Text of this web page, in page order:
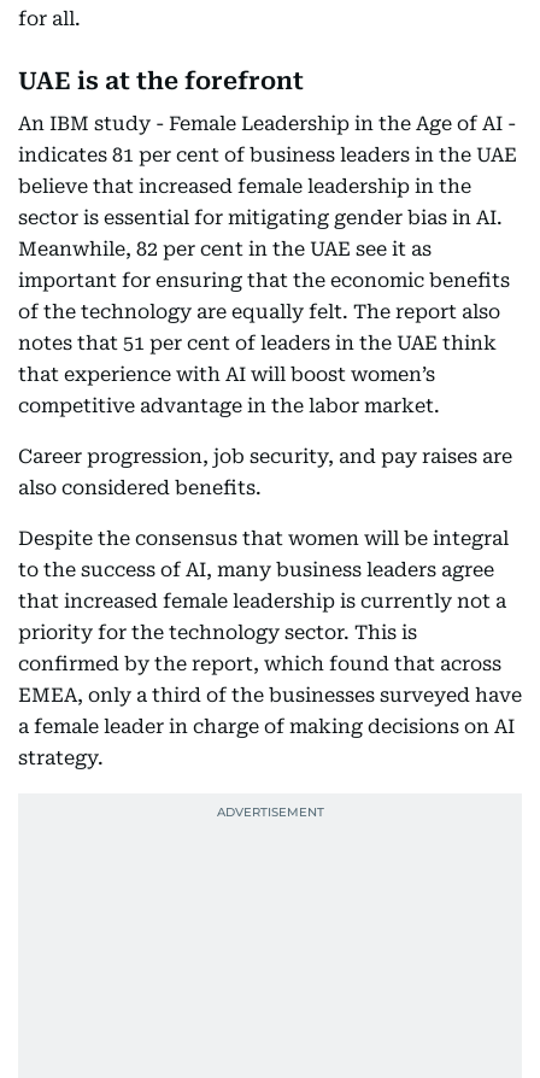
for all.
UAE is at the forefront
An IBM study - Female Leadership in the Age of AI -
indicates 81 per cent of business leaders in the UAE
believe that increased female leadership in the
sector is essential for mitigating gender bias in AI.
Meanwhile, 82 per cent in the UAE see it as
important for ensuring that the economic benefits
of the technology are equally felt. The report also
notes that 51 per cent of leaders in the UAE think
that experience with AI will boost women’s
competitive advantage in the labor market.
Career progression, job security, and pay raises are
also considered benefits.
Despite the consensus that women will be integral
to the success of AI, many business leaders agree
that increased female leadership is currently not a
priority for the technology sector. This is
confirmed by the report, which found that across
EMEA, only a third of the businesses surveyed have
a female leader in charge of making decisions on AI
strategy.